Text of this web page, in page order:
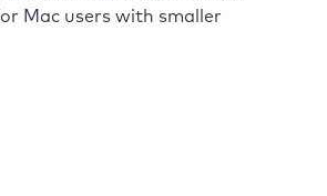
Mac users with smaller